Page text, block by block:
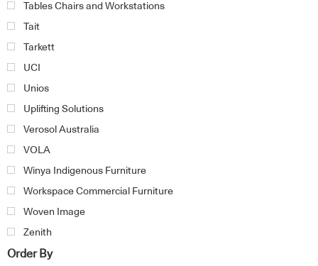
Tables Chairs and Workstations
Tait
Tarkett
UCI
Unios
Uplifting Solutions
Verosol Australia
VOLA
Winya Indigenous Furniture
Workspace Commercial Furniture
Woven Image
Zenith
Order By